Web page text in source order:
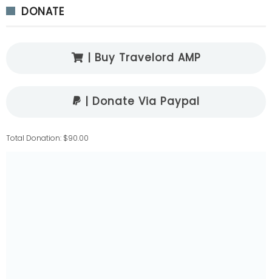
DONATE
| Buy Travelord AMP
| Donate Via Paypal
Total Donation: $90.00